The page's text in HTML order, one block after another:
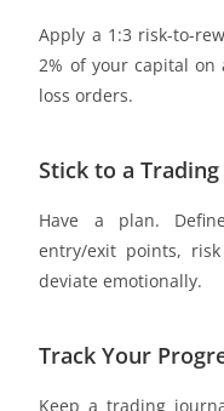
Apply a 1:3 risk-to-
2% of your capital
loss orders.
Stick to a
Have a plan.
entry/exit points,
deviate emotionally.
Track Your
Keep a trading